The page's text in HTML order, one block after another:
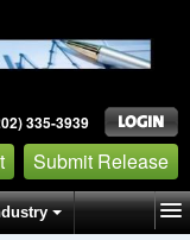
335-3939
Submit Release